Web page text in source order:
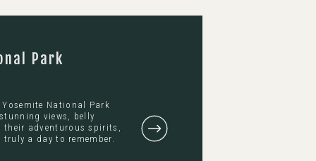
Yosemite National Park
views, belly
their adventurous spirits,
a day to remember.
Park